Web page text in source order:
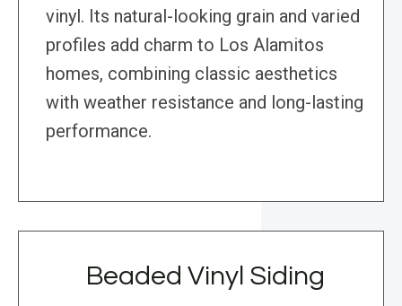
vinyl. Its natural-looking grain and varied
profiles add charm to Los Alamitos
homes, combining classic aesthetics
with weather resistance and long-lasting
performance.
Beaded Vinyl Siding